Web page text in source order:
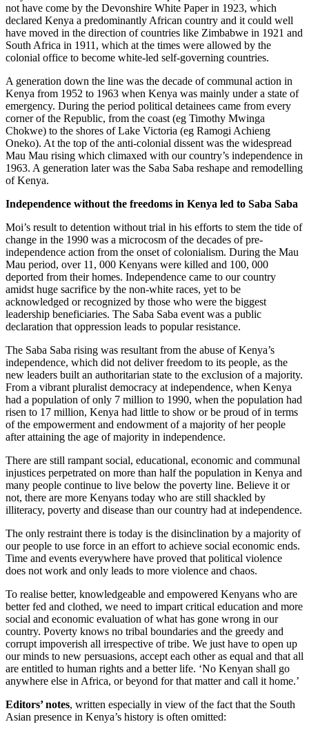
not have come by the Devonshire White Paper in 1923, which
declared Kenya a predominantly African country and it could well
have moved in the direction of countries like Zimbabwe in 1921 and
South Africa in 1911, which at the times were allowed by the
colonial office to become white-led self-governing countries.
A generation down the line was the decade of communal action in
Kenya from 1952 to 1963 when Kenya was mainly under a state of
emergency. During the period political detainees came from every
corner of the Republic, from the coast (eg Timothy Mwinga
Chokwe) to the shores of Lake Victoria (eg Ramogi Achieng
Oneko). At the top of the anti-colonial dissent was the widespread
Mau Mau rising which climaxed with our country’s independence in
1963. A generation later was the Saba Saba reshape and remodelling
of Kenya.
Independence without the freedoms in Kenya led to Saba Saba
Moi’s result to detention without trial in his efforts to stem the tide of
change in the 1990 was a microcosm of the decades of pre-
independence action from the onset of colonialism. During the Mau
Mau period, over 11, 000 Kenyans were killed and 100, 000
deported from their homes. Independence came to our country
amidst huge sacrifice by the non-white races, yet to be
acknowledged or recognized by those who were the biggest
leadership beneficiaries. The Saba Saba event was a public
declaration that oppression leads to popular resistance.
The Saba Saba rising was resultant from the abuse of Kenya’s
independence, which did not deliver freedom to its people, as the
new leaders built an authoritarian state to the exclusion of a majority.
From a vibrant pluralist democracy at independence, when Kenya
had a population of only 7 million to 1990, when the population had
risen to 17 million, Kenya had little to show or be proud of in terms
of the empowerment and endowment of a majority of her people
after attaining the age of majority in independence.
There are still rampant social, educational, economic and communal
injustices perpetrated on more than half the population in Kenya and
many people continue to live below the poverty line. Believe it or
not, there are more Kenyans today who are still shackled by
illiteracy, poverty and disease than our country had at independence.
The only restraint there is today is the disinclination by a majority of
our people to use force in an effort to achieve social economic ends.
Time and events everywhere have proved that political violence
does not work and only leads to more violence and chaos.
To realise better, knowledgeable and empowered Kenyans who are
better fed and clothed, we need to impart critical education and more
social and economic evaluation of what has gone wrong in our
country. Poverty knows no tribal boundaries and the greedy and
corrupt impoverish all irrespective of tribe. We just have to open up
our minds to new persuasions, accept each other as equal and that all
are entitled to human rights and a better life. ‘No Kenyan shall go
anywhere else in Africa, or beyond for that matter and call it home.’
Editors’ notes, written especially in view of the fact that the South
Asian presence in Kenya’s history is often omitted: